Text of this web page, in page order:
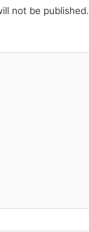
not be published.